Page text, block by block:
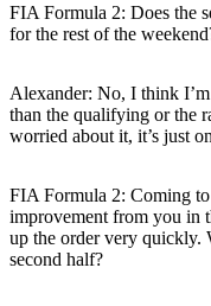
FIA Formula 2: Does the
for the rest of the
Alexander: No, I think
than the qualifying or the
worried about it, it’s just
FIA Formula 2: Coming
improvement from you in
up the order very quickly.
second half?